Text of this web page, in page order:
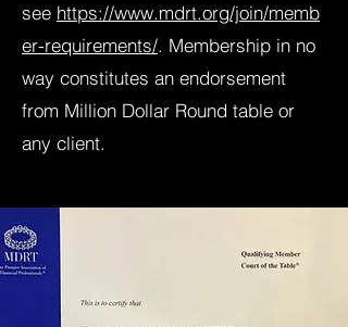
see https://www.mdrt.org/join/memb
er-requirements/. Membership in no
way constitutes an endorsement
from Million Dollar Round table or
any client.